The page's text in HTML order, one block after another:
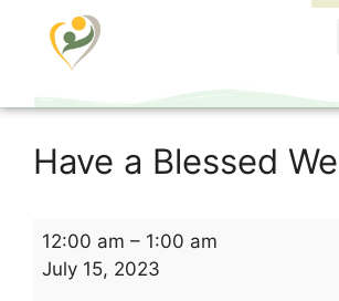
Have a Blessed
12:00 am – 1:00 am
July 15, 2023